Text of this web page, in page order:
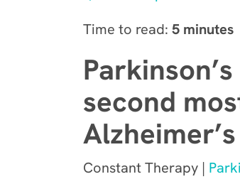
Time to read: 5 minutes
second
Alzheimer’s
Constant Therapy |